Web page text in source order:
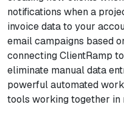
notifications when a
invoice data to your
email campaigns based
connecting ClientRamp
eliminate manual data
powerful automated
tools working together in